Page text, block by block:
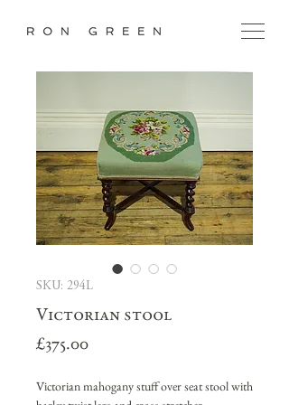
SKU: 294L
Victorian stool
£375.00Price
Victorian mahogany stuff over seat stool with